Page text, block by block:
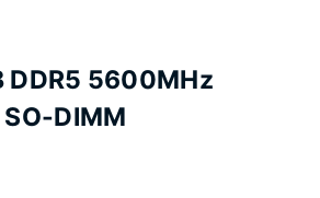
DDR5 5600MHz
DIMM